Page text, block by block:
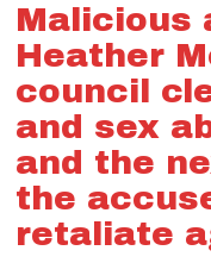
Malicious
Heather
council
and sex
and the
the
retaliate